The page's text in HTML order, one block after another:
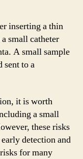
inserting a thin
small catheter
A small sample
to a
it is worth
a small
these risks
detection and
for many